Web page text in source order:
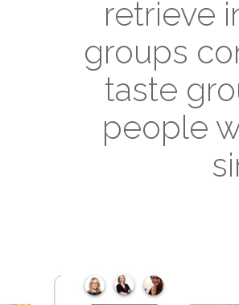
retrieve
groups
taste
people